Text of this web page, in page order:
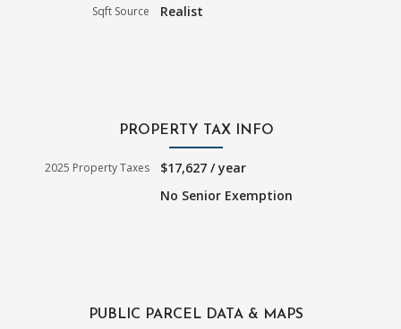
Sqft Source Realist
PROPERTY TAX INFO
2025 Property Taxes
$17,627 / year
No Senior Exemption
PUBLIC PARCEL DATA & MAPS